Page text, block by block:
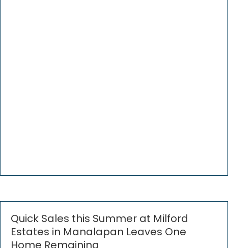
Quick Sales this Summer at Milford
Estates in Manalapan Leaves One
Home Remaining